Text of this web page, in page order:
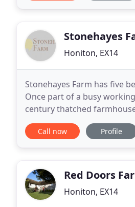
Stonehayes
Honiton, EX14
Stonehayes Farm has five
Once part of a busy
century thatched
charm and original
Call now Profile
Red Doors
Honiton, EX14